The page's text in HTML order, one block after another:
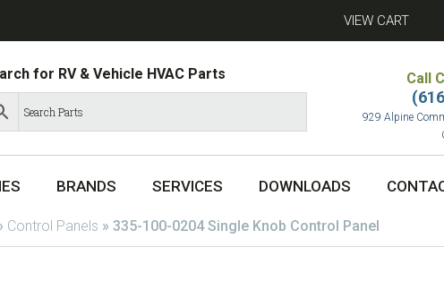
VIEW CART
for RV & Vehicle HVAC Parts Call
929 Alpine
BRANDS SERVICES DOWNLOADS
Control Panels » 335-100-0204 Single Knob Control Panel